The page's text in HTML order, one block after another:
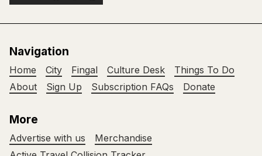
Navigation
Home City Fingal Culture Desk
Things To Do
About
Sign Up Subscription FAQs Donate
More
Advertise with us
Merchandise